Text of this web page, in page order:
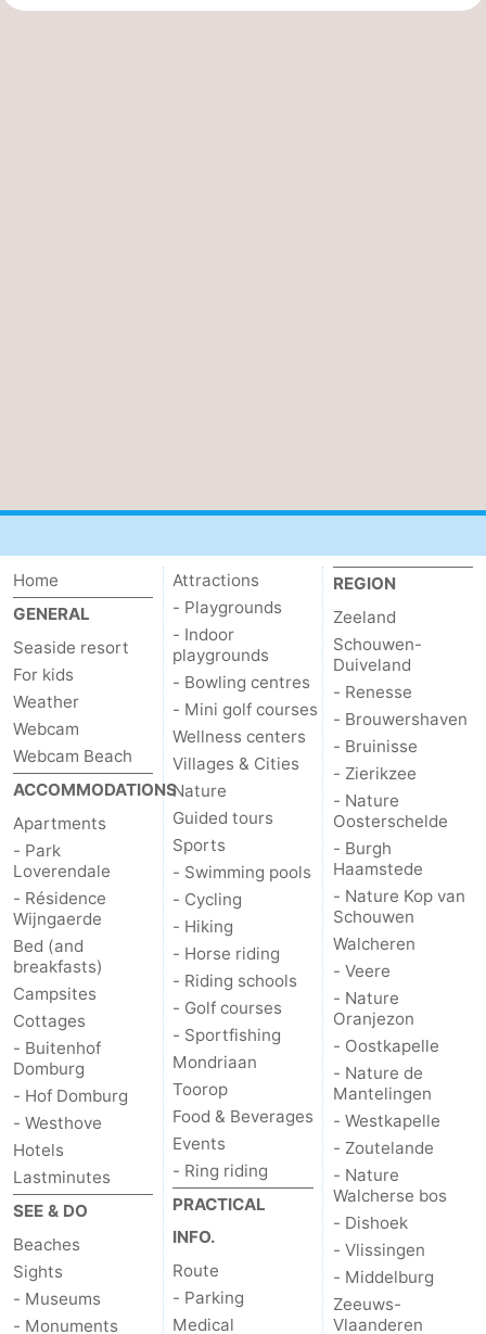
Walcherse
Dishoek
-
Home
GENERAL
Seaside resort
For kids
Weather
Webcam
Webcam Beach
ACCOMMODATIONS
Apartments
- Park
Loverendale
- Résidence
Wijngaerde
Bed (and
breakfasts)
Campsites
Cottages
- Buitenhof
Domburg
- Hof Domburg
- Westhove
Hotels
Lastminutes
SEE & DO
Beaches
Sights
- Museums
- Monuments
Attractions
- Playgrounds
- Indoor
playgrounds
- Bowling centres
- Mini golf courses
Wellness centers
Villages & Cities
Nature
Guided tours
Sports
- Swimming pools
- Cycling
- Hiking
- Horse riding
- Riding schools
- Golf courses
- Sportfishing
Mondriaan
Toorop
Food & Beverages
Events
- Ring riding
PRACTICAL
INFO.
Route
- Parking
Medical
REGION
Zeeland
Schouwen-
Duiveland
- Renesse
- Brouwershaven
- Bruinisse
- Zierikzee
- Nature
Oosterschelde
- Burgh
Haamstede
- Nature Kop van
Schouwen
Walcheren
- Veere
- Nature
Oranjezon
- Oostkapelle
- Nature de
Mantelingen
- Westkapelle
- Zoutelande
- Nature
Walcherse bos
- Dishoek
- Vlissingen
- Middelburg
Zeeuws-
Vlaanderen